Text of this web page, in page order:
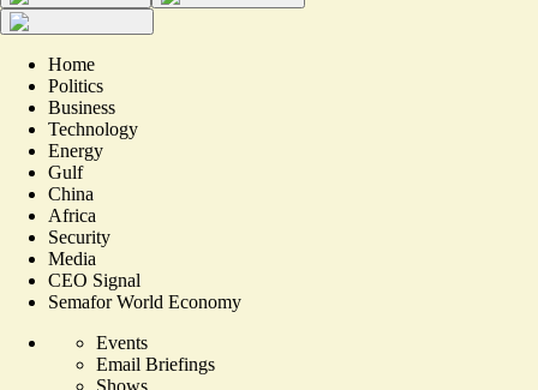
Home
Politics
Business
Technology
Energy
Gulf
China
Africa
Security
Media
CEO Signal
Semafor World Economy
Events
Email Briefings
Shows